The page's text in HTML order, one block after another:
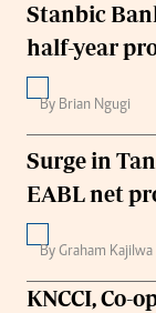
Stanbic
half-year
By Brian Ngugi
Surge in
EABL net
By Graham Kajilwa
KNCCI, Co-